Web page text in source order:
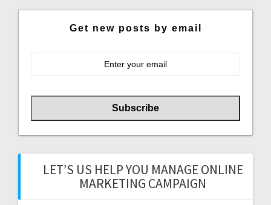
Get new posts by email
LET’S US HELP YOU MANAGE ONLINE
MARKETING CAMPAIGN